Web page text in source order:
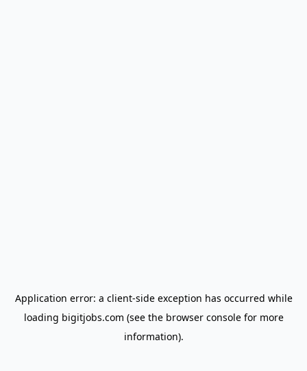
Application error: a client-side exception has occurred while
loading bigitjobs.com (see the browser consolefor more
information).